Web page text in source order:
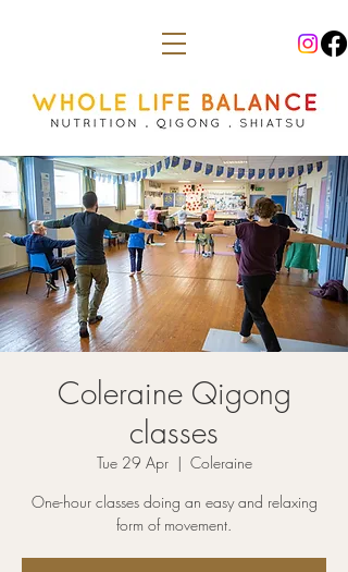
Coleraine Qigong
classes
Tue 29 Apr
  |
Coleraine
One-hour classes doing an easy and relaxing
form of movement.